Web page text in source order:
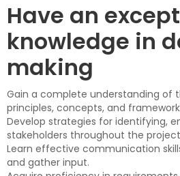
Have an
knowledge in
making
Gain a complete understanding of
principles, concepts, and
Develop strategies for identifying,
stakeholders throughout the
Learn effective communication
and gather input.